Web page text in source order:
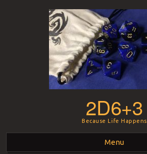
2D6+3
Because Life Happens
Menu